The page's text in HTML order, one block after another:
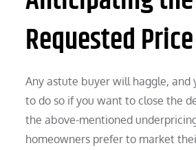
Requested Price
Any astute buyer will haggle, and
to do so if you want to close the
the above-mentioned
homeowners prefer to market